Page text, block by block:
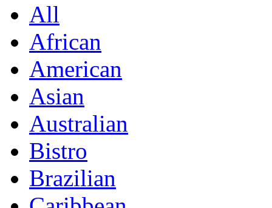
All
African
American
Asian
Australian
Bistro
Brazilian